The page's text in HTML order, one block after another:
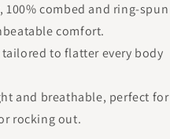
100% combed and ring-spun
comfort.
to flatter every body
and breathable, perfect for
rocking out.